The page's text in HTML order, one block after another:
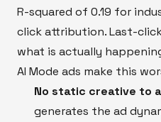
R-squared of 0.19 for
click attribution. Last-
what is actually
AI Mode ads make this
No static creative to
generates the ad